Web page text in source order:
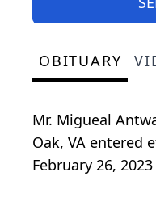
OBITUARY
Mr. Migueal
Oak, VA entered
February 26,